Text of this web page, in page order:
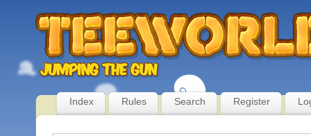
Index Rules Search Register